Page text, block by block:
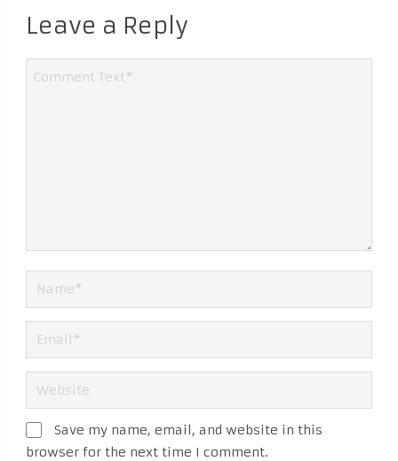
Leave a Reply
Save my name, email, and website in this
browser for the next time I comment.